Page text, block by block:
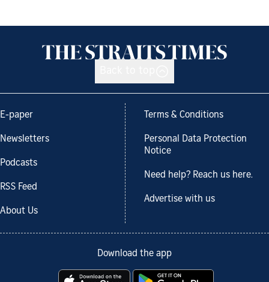
E-paper
Newsletters
Podcasts
RSS Feed
About Us
Terms & Conditions
Personal Data Protection
Notice
Need help? Reach us here.
Advertise with us
Download the app